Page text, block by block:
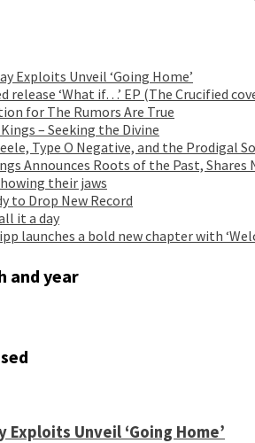
Exploits Unveil ‘Going Home’
release ‘What if…’ EP (The Crucified
for The Rumors Are True
– Seeking the Divine
Type O Negative, and the Prodigal
Announces Roots of the Past, Shares
their jaws
to Drop New Record
it a day
launches a bold new chapter with
and year
Unveil ‘Going Home’